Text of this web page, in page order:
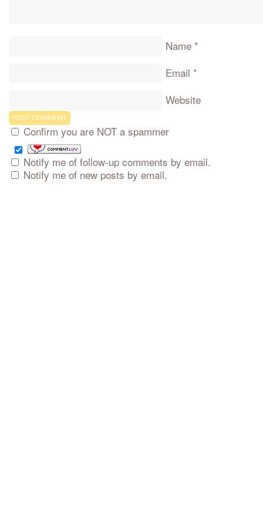
Name *
Email *
Website
Confirm you are NOT a spammer
Notify me of follow-up comments by email.
Notify me of new posts by email.